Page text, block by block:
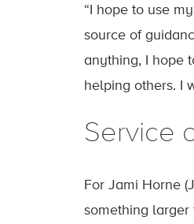
“I hope to use
source of
anything, I hope
helping others. I
Service
For Jami Horne
something larger